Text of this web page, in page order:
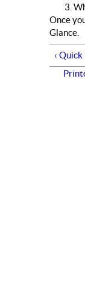
Once
Glance.
‹ Quick